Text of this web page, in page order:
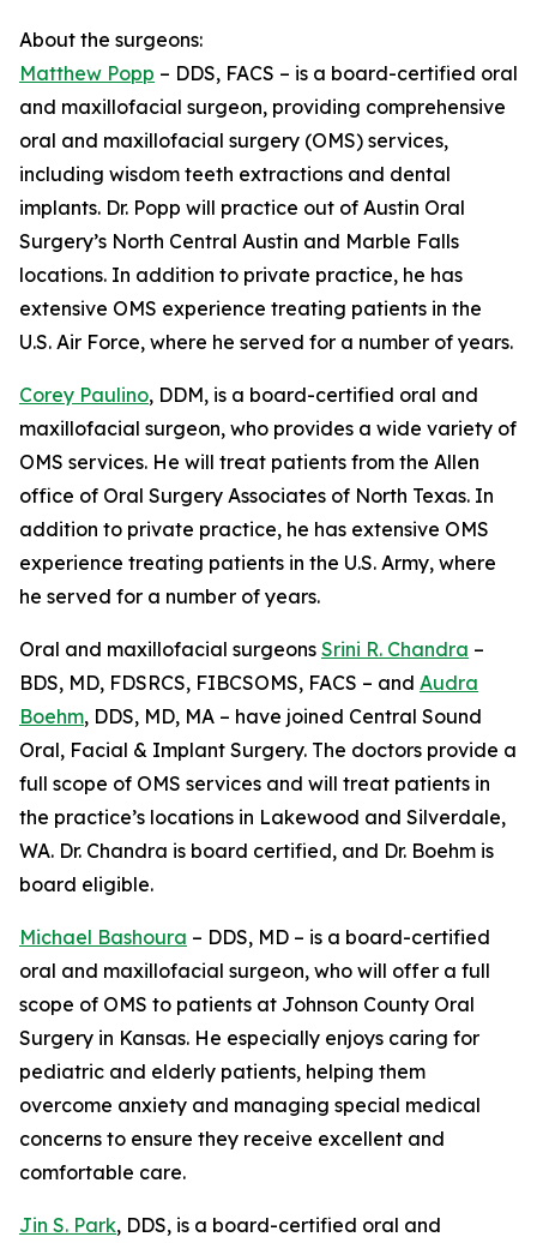
About the surgeons:
Matthew Popp – DDS, FACS – is a board-certified oral
and maxillofacial surgeon, providing comprehensive
oral and maxillofacial surgery (OMS) services,
including wisdom teeth extractions and dental
implants. Dr. Popp will practice out of Austin Oral
Surgery’s North Central Austin and Marble Falls
locations. In addition to private practice, he has
extensive OMS experience treating patients in the
U.S. Air Force, where he served for a number of years.
Corey Paulino, DDM, is a board-certified oral and
maxillofacial surgeon, who provides a wide variety of
OMS services. He will treat patients from the Allen
office of Oral Surgery Associates of North Texas. In
addition to private practice, he has extensive OMS
experience treating patients in the U.S. Army, where
he served for a number of years.
Oral and maxillofacial surgeons Srini R. Chandra –
BDS, MD, FDSRCS, FIBCSOMS, FACS – and Audra
Boehm, DDS, MD, MA – have joined Central Sound
Oral, Facial & Implant Surgery. The doctors provide a
full scope of OMS services and will treat patients in
the practice’s locations in Lakewood and Silverdale,
WA. Dr. Chandra is board certified, and Dr. Boehm is
board eligible.
Michael Bashoura – DDS, MD – is a board-certified
oral and maxillofacial surgeon, who will offer a full
scope of OMS to patients at Johnson County Oral
Surgery in Kansas. He especially enjoys caring for
pediatric and elderly patients, helping them
overcome anxiety and managing special medical
concerns to ensure they receive excellent and
comfortable care.
Jin S. Park, DDS, is a board-certified oral and